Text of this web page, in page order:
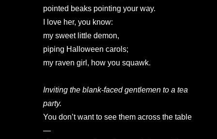
pointed beaks pointing your way.
I love her, you know:
my sweet little demon,
piping Halloween carols;
my raven girl, how you squawk.
Inviting the blank-faced gentlemen to a tea
party.
You don’t want to see them across the table
—